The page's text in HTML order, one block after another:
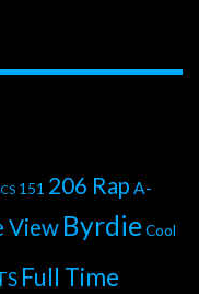
151 206 Rap A-
View ByrdieCool
Full Time